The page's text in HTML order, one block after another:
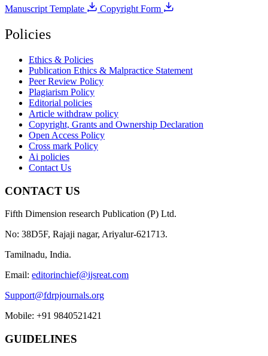
Manuscript Template Copyright Form
Policies
Ethics & Policies
Publication Ethics & Malpractice Statement
Peer Review Policy
Plagiarism Policy
Editorial policies
Article withdraw policy
Copyright, Grants and Ownership Declaration
Open Access Policy
Cross mark Policy
Ai policies
Contact Us
CONTACT US
Fifth Dimension research Publication (P) Ltd.
No: 38D5F, Rajaji nagar, Ariyalur-621713.
Tamilnadu, India.
Email: editorinchief@ijsreat.com
Support@fdrpjournals.org
Mobile: +91 9840521421
GUIDELINES